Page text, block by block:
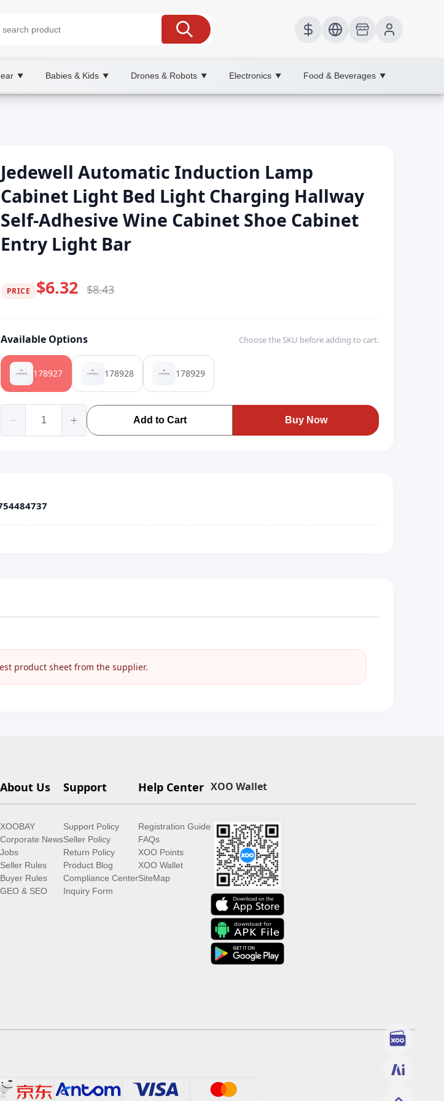
▼ Babies & Kids ▼ Drones & Robots ▼ Electronics ▼ Food & Beverages ▼
Jedewell Automatic Induction Lamp
Cabinet Light Bed Light Charging Hallway
Self-Adhesive Wine Cabinet Shoe Cabinet
Entry Light Bar
PRICE $6.32 $8.43
Available Options Choose the SKU before adding to cart.
178927 178928 178929
Add to Cart Buy Now
product sheet from the supplier.
About Us
XOOBAY
Corporate News
Jobs
Seller Rules
Buyer Rules
GEO & SEO
Support
Support Policy
Seller Policy
Return Policy
Product Blog
Compliance Center
Inquiry Form
Help Center
Registration Guide
FAQs
XOO Points
XOO Wallet
SiteMap
XOO Wallet